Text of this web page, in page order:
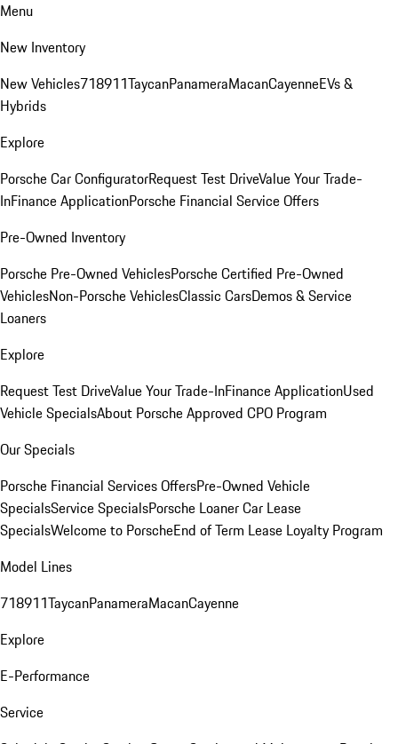
Menu
New Inventory
New Vehicles718911TaycanPanameraMacanCayenneEVs &
Hybrids
Explore
Porsche Car ConfiguratorRequest Test DriveValue Your Trade-
InFinance ApplicationPorsche Financial Service Offers
Pre-Owned Inventory
Porsche Pre-Owned VehiclesPorsche Certified Pre-Owned
VehiclesNon-Porsche VehiclesClassic CarsDemos & Service
Loaners
Explore
Request Test DriveValue Your Trade-InFinance ApplicationUsed
Vehicle SpecialsAbout Porsche Approved CPO Program
Our Specials
Porsche Financial Services OffersPre-Owned Vehicle
SpecialsService SpecialsPorsche Loaner Car Lease
SpecialsWelcome to PorscheEnd of Term Lease Loyalty Program
Model Lines
718911TaycanPanameraMacanCayenne
Explore
E-Performance
Service